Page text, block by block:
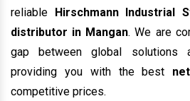
reliable Hirschmann Industrial
distributor in Mangan. We are
gap between global solutions
providing you with the best
competitive prices.